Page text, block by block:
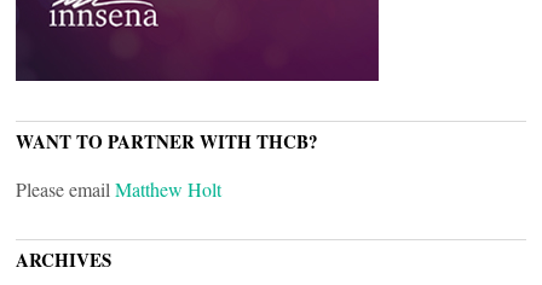
WANT TO PARTNER WITH THCB?
Please email Matthew Holt
ARCHIVES